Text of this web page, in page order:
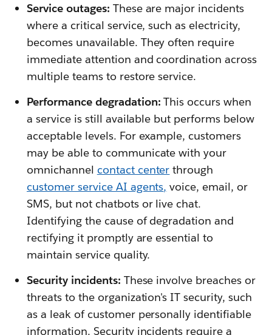
Service outages: These are major incidents
where a critical service, such as electricity,
becomes unavailable. They often require
immediate attention and coordination across
multiple teams to restore service.
Performance degradation: This occurs when
a service is still available but performs below
acceptable levels. For example, customers
may be able to communicate with your
omnichannel contact center through
customer service AI agents, voice, email, or
SMS, but not chatbots or live chat.
Identifying the cause of degradation and
rectifying it promptly are essential to
maintain service quality.
Security incidents: These involve breaches or
threats to the organization's IT security, such
as a leak of customer personally identifiable
information. Security incidents require a